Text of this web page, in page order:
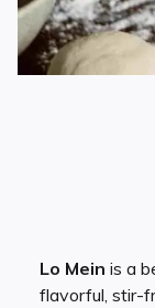
Lo Mein is a
flavorful, stir-